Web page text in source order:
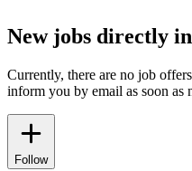
New jobs directly
Currently, there are no job
inform you by email as soon as
Follow